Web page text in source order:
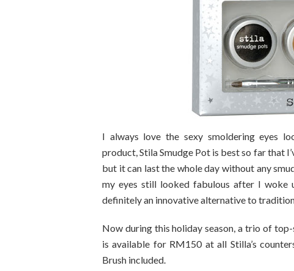
I always love the sexy smoldering eyes
product, Stila Smudge Pot is best so far that
but it can last the whole day without any
my eyes still looked fabulous after I woke
definitely an innovative alternative to
Now during this holiday season, a trio of
is available for RM150 at all Stilla’s
Brush included.